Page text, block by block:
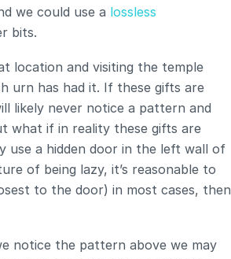
we could use a lossless
bits.
location and visiting the temple
urn has had it. If these gifts are
likely never notice a pattern and
what if in reality these gifts are
use a hidden door in the left wall of
of being lazy, it’s reasonable to
to the door) in most cases, then
notice the pattern above we may